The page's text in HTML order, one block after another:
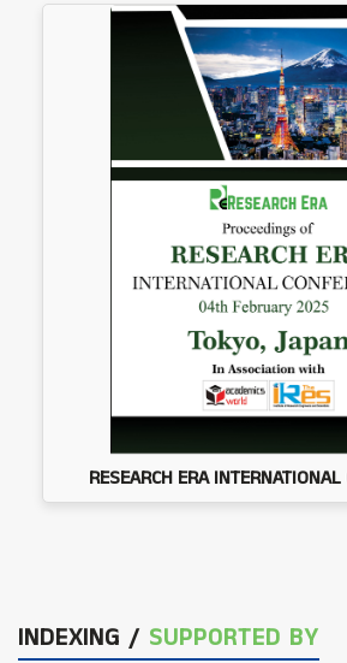
RESEARCH ERA INTERNATIONAL
INDEXING / SUPPORTED BY